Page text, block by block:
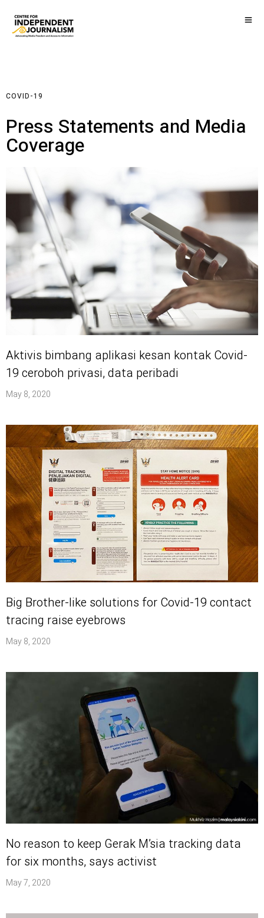
COVID-19
Press Statements and Media
Coverage
Aktivis bimbang aplikasi kesan kontak Covid-
19 ceroboh privasi, data peribadi
May 8, 2020
Big Brother-like solutions for Covid-19 contact
tracing raise eyebrows
May 8, 2020
No reason to keep Gerak M’sia tracking data
for six months, says activist
May 7, 2020